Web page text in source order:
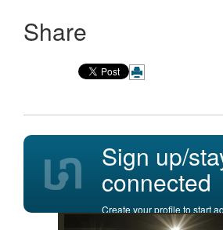
Share
Sign up/
connected
Create your profile to start
posting comments, and more.